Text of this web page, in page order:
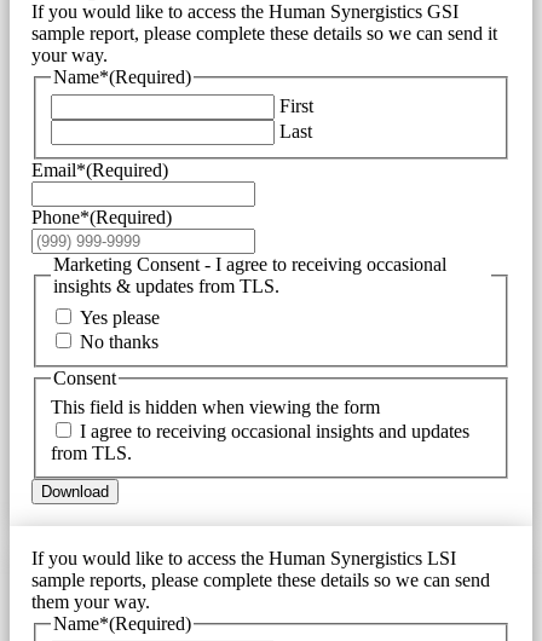
If you would like to access the Human Synergistics GSI
sample report, please complete these details so we can send it
your way.
Name*(Required)
First
Last
Email*(Required)
Phone*(Required)
Marketing Consent - I agree to receiving occasional
insights & updates from TLS.
Yes please
No thanks
This field is hidden when viewing the form
Consent
I agree to receiving occasional insights and updates
from TLS.
Download
If you would like to access the Human Synergistics LSI
sample reports, please complete these details so we can send
them your way.
Name*(Required)